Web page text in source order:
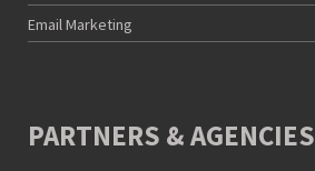
Email Marketing
PARTNERS & AGENCIES